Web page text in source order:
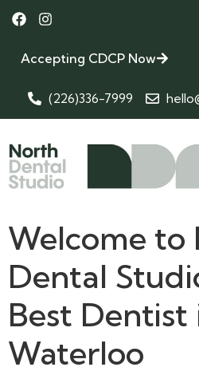
Accepting CDCP Now
(226)336-7999
Welcome to
Dental
Best Dentist
Waterloo